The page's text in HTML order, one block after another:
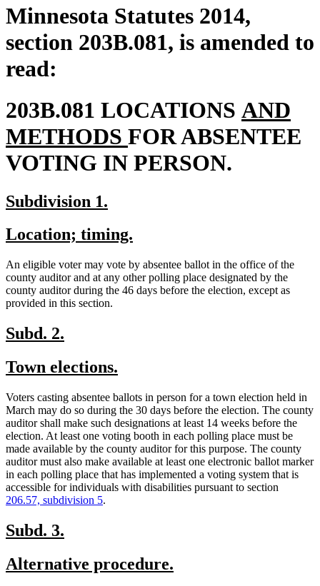
Minnesota Statutes 2014,
section 203B.081, is amended to
read:
203B.081 LOCATIONS new
text
AND
METHODS new
text
FOR ABSENTEE
VOTING IN PERSON.
new
begin
Subdivision 1.
end
new
begin
Location; timing.
end
An eligible voter may vote by absentee ballot in the office of the
county auditor and at any other polling place designated by the
county auditor during the 46 days before the election, except as
provided in this section.
new
begin
Subd. 2.
end
new
begin
Town elections.
end
Voters casting absentee ballots in person for a town election held in
March may do so during the 30 days before the election. The county
auditor shall make such designations at least 14 weeks before the
election. At least one voting booth in each polling place must be
made available by the county auditor for this purpose. The county
auditor must also make available at least one electronic ballot marker
in each polling place that has implemented a voting system that is
accessible for individuals with disabilities pursuant to section
206.57, subdivision 5.
new
begin
Subd. 3.
end
new
Alternative procedure.